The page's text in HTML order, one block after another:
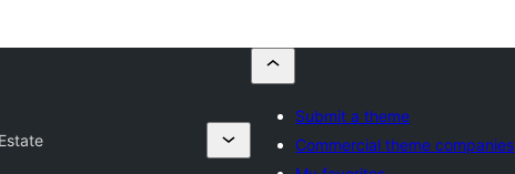
Submit a theme
Commercial theme companies